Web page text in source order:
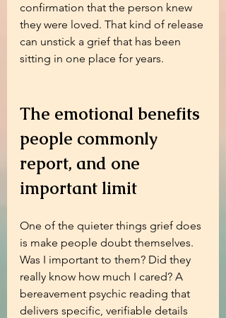
confirmation that the person knew
they were loved. That kind of release
can unstick a grief that has been
sitting in one place for years.
The emotional benefits
people commonly
report, and one
important limit
One of the quieter things grief does
is make people doubt themselves.
Was I important to them? Did they
really know how much I cared? A
bereavement psychic reading that
delivers specific, verifiable details